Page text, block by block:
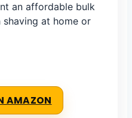
an affordable bulk
at home or
AMAZON